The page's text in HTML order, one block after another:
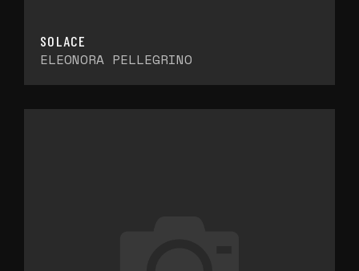
SOLACE
ELEONORA PELLEGRINO